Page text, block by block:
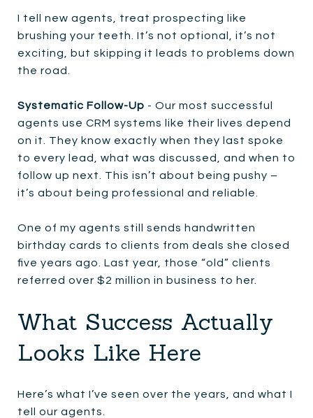
I tell new agents, treat prospecting like
brushing your teeth. It’s not optional, it’s not
exciting, but skipping it leads to problems down
the road.
Systematic Follow-Up - Our most successful
agents use CRM systems like their lives depend
on it. They know exactly when they last spoke
to every lead, what was discussed, and when to
follow up next. This isn’t about being pushy –
it’s about being professional and reliable.
One of my agents still sends handwritten
birthday cards to clients from deals she closed
five years ago. Last year, those “old” clients
referred over $2 million in business to her.
What Success Actually
Looks Like Here
Here’s what I’ve seen over the years, and what I
tell our agents.